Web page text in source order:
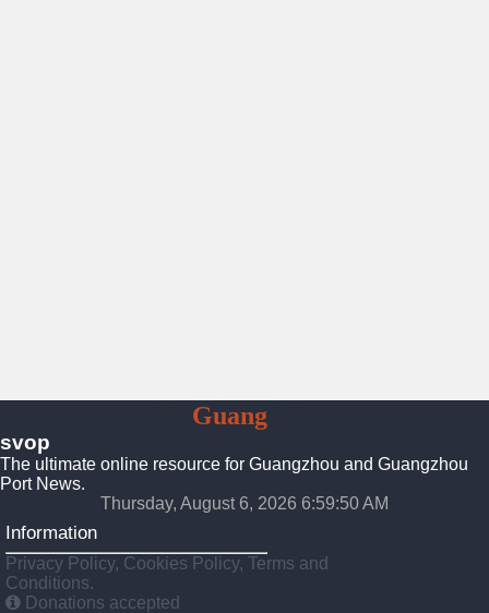
GuangZhou
svop
The ultimate online resource for Guangzhou and Guangzhou
Port News.
Thursday, August 6, 2026 6:59:51 AM
Information
Privacy Policy, Cookies Policy, Terms and
Conditions.
Donations accepted